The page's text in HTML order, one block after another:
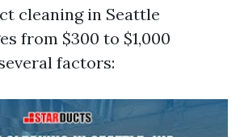
cleaning in Seattle
from $300 to $1,000
factors: